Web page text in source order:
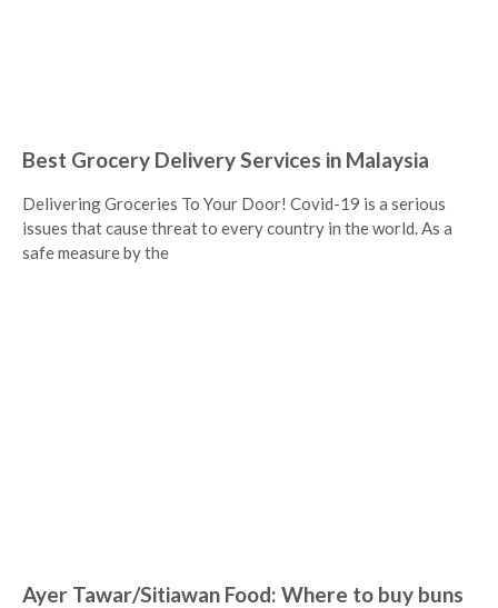
Best Grocery Delivery Services in Malaysia
Delivering Groceries To Your Door! Covid-19 is a serious
issues that cause threat to every country in the world. As a
safe measure by the
Ayer Tawar/Sitiawan Food: Where to buy buns